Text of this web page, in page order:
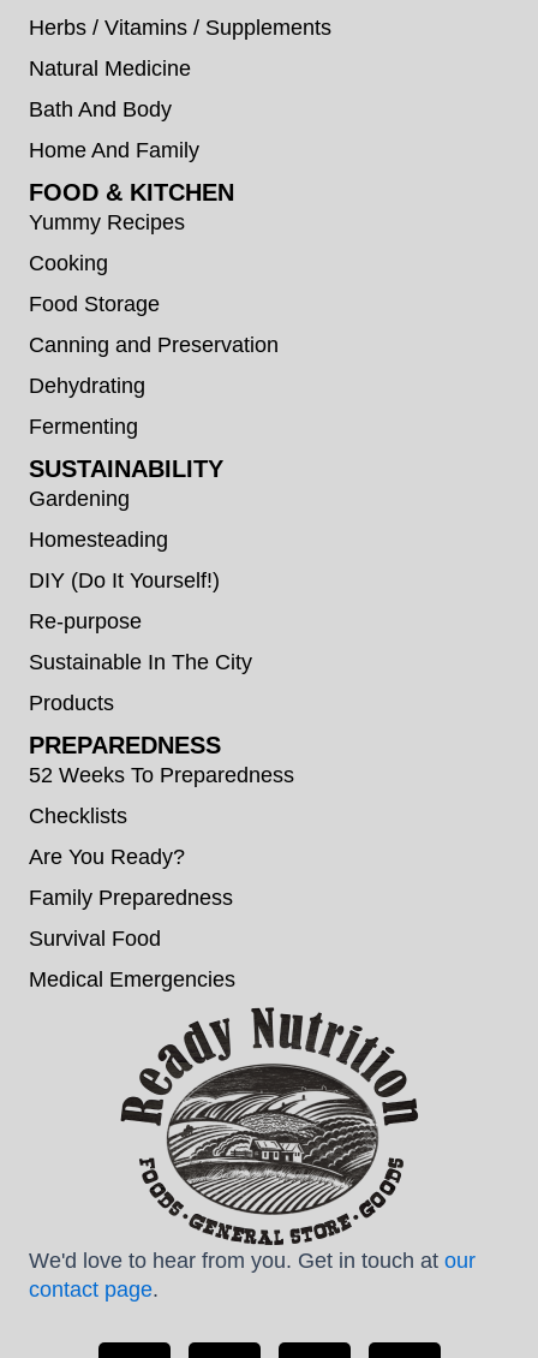
Herbs / Vitamins / Supplements
Natural Medicine
Bath And Body
Home And Family
FOOD & KITCHEN
Yummy Recipes
Cooking
Food Storage
Canning and Preservation
Dehydrating
Fermenting
SUSTAINABILITY
Gardening
Homesteading
DIY (Do It Yourself!)
Re-purpose
Sustainable In The City
Products
PREPAREDNESS
52 Weeks To Preparedness
Checklists
Are You Ready?
Family Preparedness
Survival Food
Medical Emergencies
We'd love to hear from you. Get in touch at our
contact page.